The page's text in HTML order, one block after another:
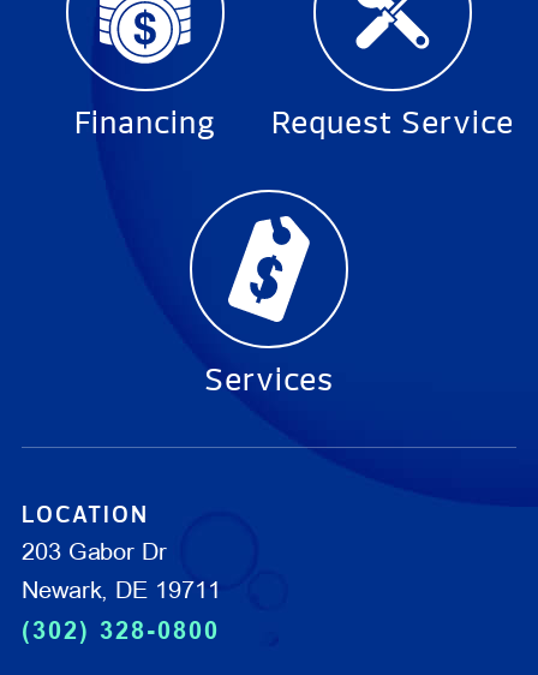
Financing Request Service
Services
LOCATION
203 Gabor Dr
Newark, DE 19711
(302) 328-0800